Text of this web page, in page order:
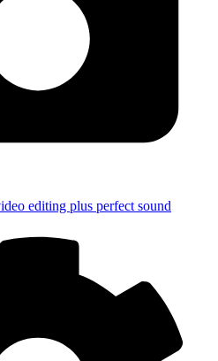
editing plus perfect sound